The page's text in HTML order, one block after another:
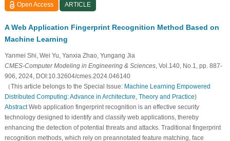
Open Access ARTICLE
A Web Application Fingerprint Recognition Method Based on
Machine Learning
Yanmei Shi, Wei Yu, Yanxia Zhao, Yungang Jia
CMES-Computer Modeling in Engineering & Sciences, Vol.140, No.1, pp. 887-
906, 2024, DOI:10.32604/cmes.2024.046140
（This article belongs to the Special Issue: Machine Learning Empowered
Distributed Computing: Advance in Architecture, Theory and Practice)
AbstractWeb application fingerprint recognition is an effective security
technology designed to identify and classify web applications, thereby
enhancing the detection of potential threats and attacks. Traditional fingerprint
recognition methods, which rely on preannotated feature matching, face